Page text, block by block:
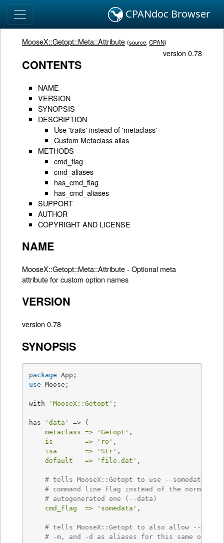
CPANdoc Browser
MooseX::Getopt::Meta::Attribute (source,CPAN)
version 0.78
CONTENTS
NAME
VERSION
SYNOPSIS
DESCRIPTION
Use 'traits' instead of 'metaclass'
Custom Metaclass alias
METHODS
cmd_flag
cmd_aliases
has_cmd_flag
has_cmd_aliases
SUPPORT
AUTHOR
COPYRIGHT AND LICENSE
NAME
MooseX::Getopt::Meta::Attribute - Optional meta
attribute for custom option names
VERSION
version 0.78
SYNOPSIS
package
use Moose;
with 'MooseX::Getopt' ;
has 'data'
=> (
metaclass =>
'Getopt' ,
is        =>
'ro' ,
isa       =>
'Str' ,
default   =>
'file.dat' ,
# tells MooseX::Getopt to use --somedata as
# command line flag instead of the normal
# autogenerated one (--data)
cmd_flag  =>
'somedata' ,
# tells MooseX::Getopt to also allow --
# -m, and -d as aliases for this same option